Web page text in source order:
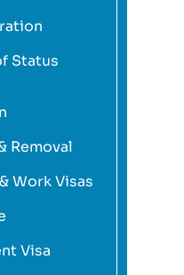
Status
Removal
Work Visas
Visa